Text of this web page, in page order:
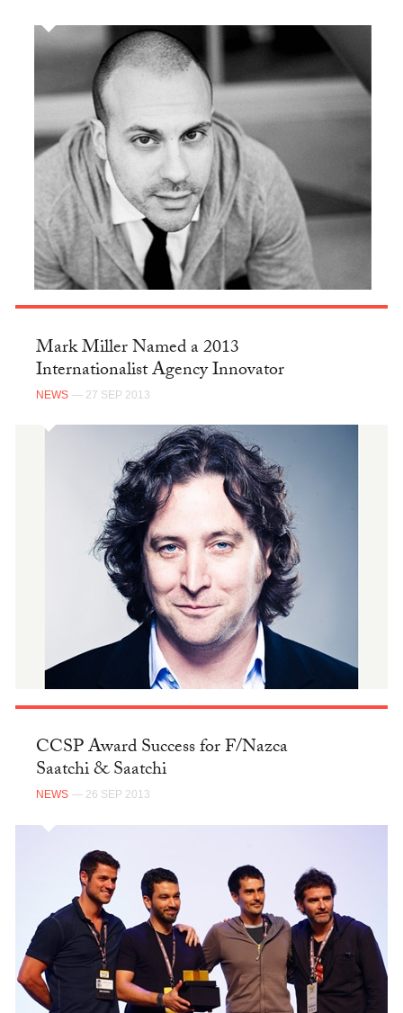
Mark Miller Named a 2013
Internationalist Agency Innovator
NEWS — 27 SEP 2013
CCSP Award Success for F/Nazca
Saatchi & Saatchi
NEWS — 26 SEP 2013